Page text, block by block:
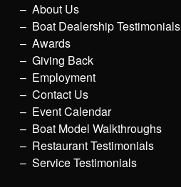
About Us
Boat Dealership Testimonials
Awards
Giving Back
Employment
Contact Us
Event Calendar
Boat Model Walkthroughs
Restaurant Testimonials
Service Testimonials